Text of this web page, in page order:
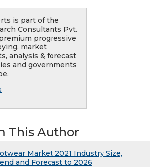
is part of the
Consultants Pvt.
progressive
market
analysis & forecast
and governments
This Author
Market 2021 Industry Size,
and Forecast to 2026